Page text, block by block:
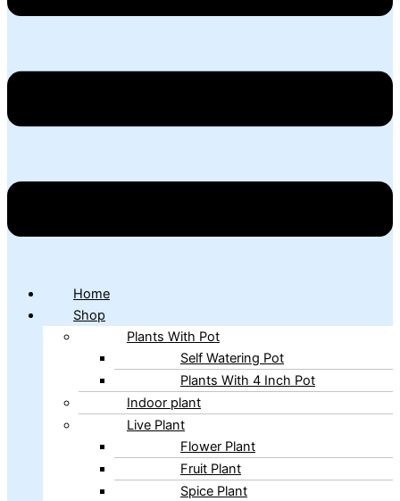
Home
Shop
Plants With Pot
Self Watering Pot
Plants With 4 Inch Pot
Indoor plant
Live Plant
Flower Plant
Fruit Plant
Spice Plant